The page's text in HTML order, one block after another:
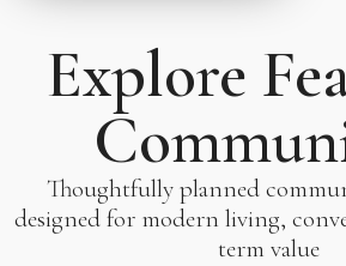
Explore
Thoughtfully planned
designed for modern living,
term value